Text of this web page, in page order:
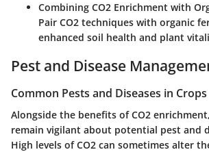
Combining CO2 Enrichment with
Pair CO2 techniques with organic
enhanced soil health and plant
Pest and Disease
Common Pests and Diseases in Crops
Alongside the benefits of CO2
remain vigilant about potential pest and
High levels of CO2 can sometimes alter